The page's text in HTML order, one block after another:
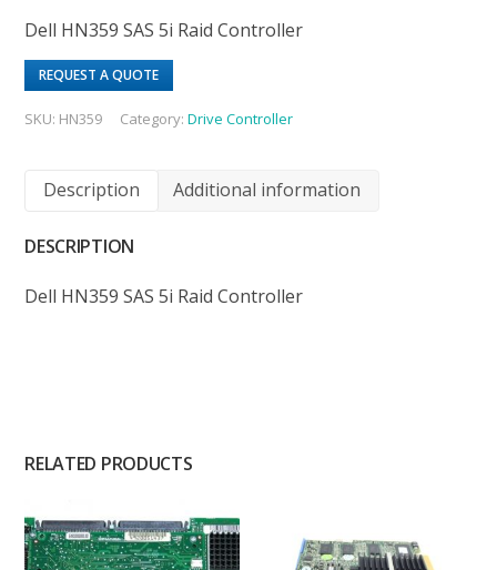
Dell HN359 SAS 5i Raid Controller
REQUEST A QUOTE
SKU: HN359 Category:Drive Controller
Description Additional information
DESCRIPTION
Dell HN359 SAS 5i Raid Controller
RELATED PRODUCTS